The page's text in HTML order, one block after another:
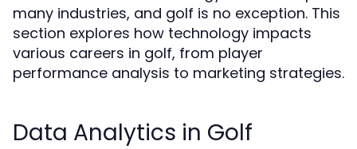
many industries, and golf is no exception. This
section explores how technology impacts
various careers in golf, from player
performance analysis to marketing strategies.
Data Analytics in Golf